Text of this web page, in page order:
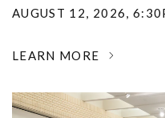
AUGUST 12, 2026,
LEARN MORE